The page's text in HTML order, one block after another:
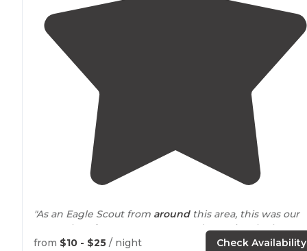
"As an Eagle Scout from aroundthis area, this was our
go-to place for summer camp and occasional other
camping trips as well."
from $10 - $25 / night Check Availability